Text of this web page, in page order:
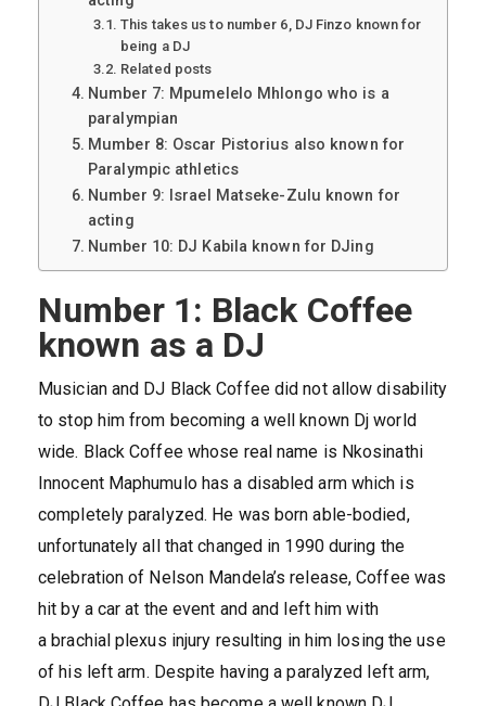
This takes us to number 6, DJ Finzo known for
being a DJ
Related posts
Number 7: Mpumelelo Mhlongo who is a
paralympian
Mumber 8: Oscar Pistorius also known for
Paralympic athletics
Number 9: Israel Matseke-Zulu known for
acting
Number 10: DJ Kabila known for DJing
Number 1: Black Coffee
known as a DJ
Musician and DJ Black Coffee did not allow disability
to stop him from becoming a well known Dj world
wide. Black Coffee whose real name is Nkosinathi
Innocent Maphumulo has a disabled arm which is
completely paralyzed. He was born able-bodied,
unfortunately all that changed in 1990 during the
celebration of Nelson Mandela’s release, Coffee was
hit by a car at the event and and left him with
a brachial plexus injury resulting in him losing the use
of his left arm. Despite having a paralyzed left arm,